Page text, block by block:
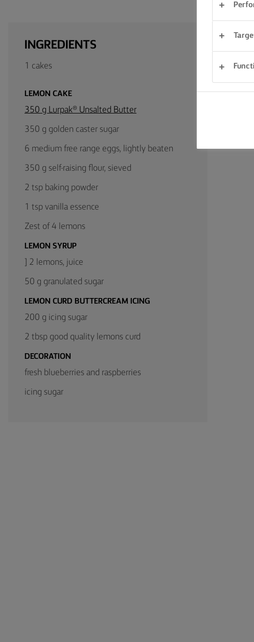
INGREDIENTS
1 cakes
LEMON CAKE
350 g Lurpak® Unsalted Butter
350 g golden caster sugar
6 medium free range eggs, lightly beaten
350 g self-raising flour, sieved
2 tsp baking powder
1 tsp vanilla essence
Zest of 4 lemons
LEMON SYRUP
] 2 lemons, juice
50 g granulated sugar
LEMON CURD BUTTERCREAM ICING
200 g icing sugar
2 tbsp good quality lemons curd
DECORATION
fresh blueberries and raspberries
icing sugar